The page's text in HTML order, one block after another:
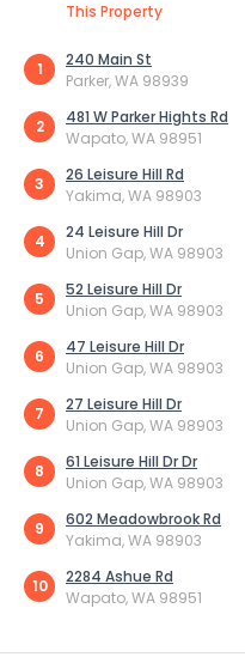
This Property
1
240 Main St
Parker, WA 98939
2
481 W Parker Hights Rd
Wapato, WA 98951
3
26 Leisure Hill Rd
Yakima, WA 98903
4
24 Leisure Hill Dr
Union Gap, WA 98903
5
52 Leisure Hill Dr
Union Gap, WA 98903
6
47 Leisure Hill Dr
Union Gap, WA 98903
7
27 Leisure Hill Dr
Union Gap, WA 98903
8
61 Leisure Hill Dr Dr
Union Gap, WA 98903
9
602 Meadowbrook Rd
Yakima, WA 98903
10
2284 Ashue Rd
Wapato, WA 98951